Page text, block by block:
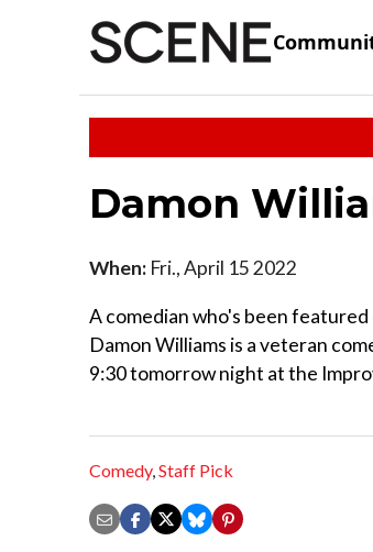
Damon
When: Fri., April 15 2022
A comedian who's been
Damon Williams is a veteran
9:30 tomorrow night at the
Comedy,Staff Pick